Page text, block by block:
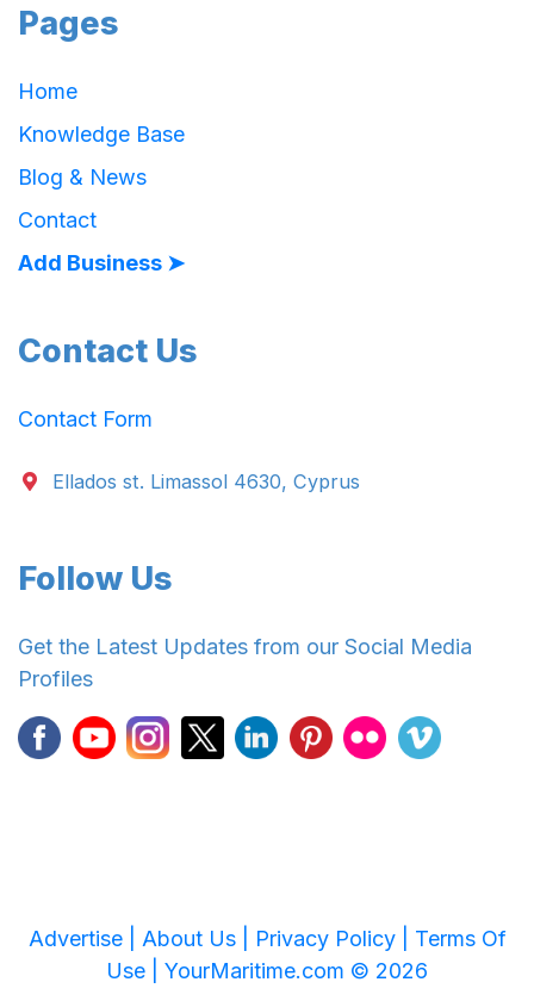
Pages
Home
Knowledge Base
Blog & News
Contact
Add Business ➤
Contact Us
Contact Form
Ellados st. Limassol 4630, Cyprus
Follow Us
Get the Latest Updates from our Social Media
Profiles
Advertise | About Us | Privacy Policy | Terms Of
Use | YourMaritime.com © 2026